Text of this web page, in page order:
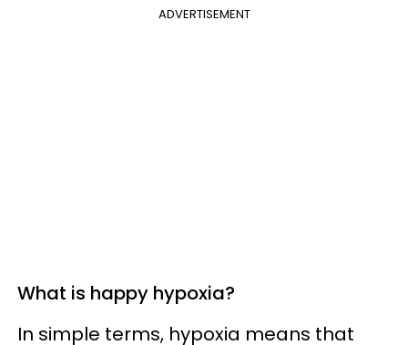
ADVERTISEMENT
What is happy hypoxia?
In simple terms, hypoxia means that